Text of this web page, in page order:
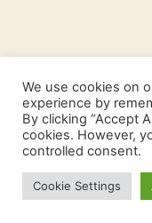
We use cookies on
experience by
By clicking “Accept
cookies. However,
controlled consent.
Cookie Settings